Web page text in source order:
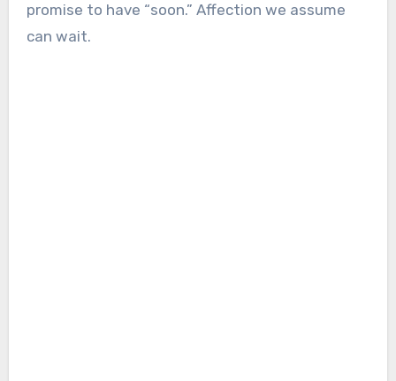
promise to have “soon.” Affection we assume
can wait.